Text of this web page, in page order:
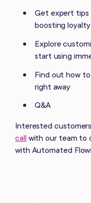
Get expert tips
boosting
Explore
start using
Find out how
right away
Q&A
Interested
call with our team to
with Automated